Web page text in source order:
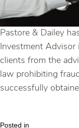
Pastore & Dailey
Investment
clients from the
law prohibiting
successfully
Posted in